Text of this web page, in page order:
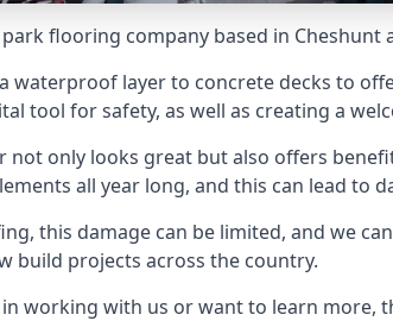
flooring company based in
waterproof layer to concrete decks to
tool for safety, as well as creating a
not only looks great but also offers
all year long, and this can lead to
this damage can be limited, and we
build projects across the country.
working with us or want to learn more,